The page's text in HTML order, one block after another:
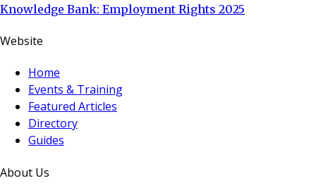
Knowledge Bank: Employment Rights 2025
Website
Home
Events & Training
Featured Articles
Directory
Guides
About Us